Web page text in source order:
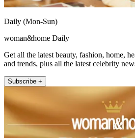
Daily (Mon-Sun)
woman&home Daily
Get all the latest beauty, fashion, home,
and trends, plus all the latest celebrity
Subscribe +